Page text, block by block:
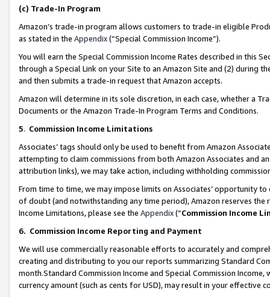
(c) Trade-In Program
Amazon’s trade-in program allows customers to trade-in eligible
as stated in the Appendix(“Special Commission Income”).
You will earn the Special Commission Income Rates described in this
through a Special Link on your Site to an Amazon Site and (2) during
and then submits a trade-in request that Amazon accepts.
Amazon will determine in its sole discretion, in each case, whether a
Documents or the Amazon Trade-In Program Terms and Conditions.
5. Commission Income Limitations
Associates’ tags should only be used to benefit from Amazon
attempting to claim commissions from both Amazon Associates and
attribution links), we may take action, including withholding
From time to time, we may impose limits on Associates’ opportunity
of doubt (and notwithstanding any time period), Amazon reserves
Income Limitations, please see the Appendix(“Commission Income
6. Commission Income Reporting and Payment
We will use commercially reasonable efforts to accurately and
creating and distributing to you our reports summarizing Standard
month.Standard Commission Income and Special Commission
currency amount (such as cents for USD), may result in your